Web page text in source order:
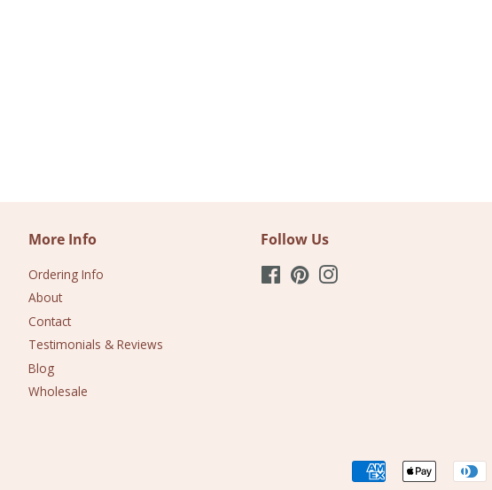
More Info
Ordering Info
About
Contact
Testimonials & Reviews
Blog
Wholesale
Follow Us
Facebook
Pinterest